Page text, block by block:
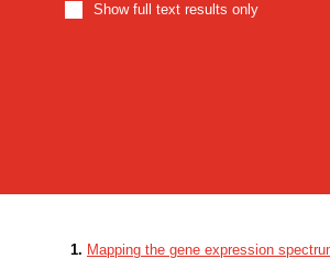
Show full text results only
1. Mapping the gene expression